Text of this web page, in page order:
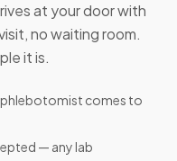
at your door with
no waiting room.
it is.
comes to
— any lab